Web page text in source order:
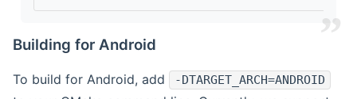
Building for Android
To build for Android, add -DTARGET_ARCH=ANDROID